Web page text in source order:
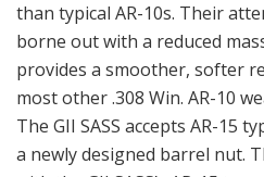
than typical AR-10s. Their
borne out with a reduced
provides a smoother, softer
most other .308 Win. AR-10
The GII SASS accepts AR-15
a newly designed barrel nut.